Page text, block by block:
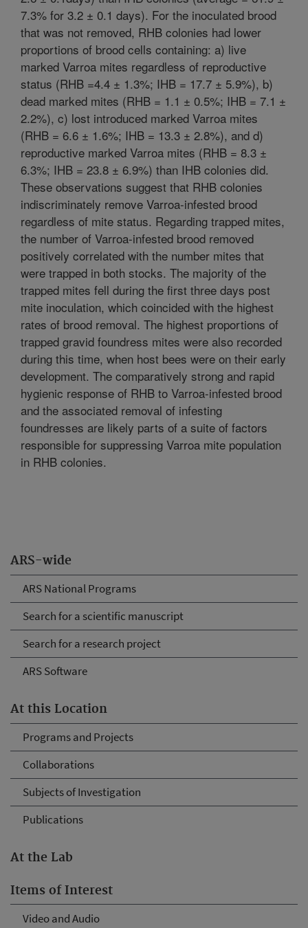
ARS-wide
ARS National Programs
Search for a scientific manuscript
Search for a research project
ARS Software
At this Location
Programs and Projects
Collaborations
Subjects of Investigation
Publications
At the Lab
Items of Interest
Video and Audio
7.3% for 3.2 ± 0.1 days). For the inoculated brood
that was not removed, RHB colonies had lower
proportions of brood cells containing: a) live
marked Varroa mites regardless of reproductive
status (RHB =4.4 ± 1.3%; IHB = 17.7 ± 5.9%), b)
dead marked mites (RHB = 1.1 ± 0.5%; IHB = 7.1 ±
2.2%), c) lost introduced marked Varroa mites
(RHB = 6.6 ± 1.6%; IHB = 13.3 ± 2.8%), and d)
reproductive marked Varroa mites (RHB = 8.3 ±
6.3%; IHB = 23.8 ± 6.9%) than IHB colonies did.
These observations suggest that RHB colonies
indiscriminately remove Varroa-infested brood
regardless of mite status. Regarding trapped mites,
the number of Varroa-infested brood removed
positively correlated with the number mites that
were trapped in both stocks. The majority of the
trapped mites fell during the first three days post
mite inoculation, which coincided with the highest
rates of brood removal. The highest proportions of
trapped gravid foundress mites were also recorded
during this time, when host bees were on their early
development. The comparatively strong and rapid
hygienic response of RHB to Varroa-infested brood
and the associated removal of infesting
foundresses are likely parts of a suite of factors
responsible for suppressing Varroa mite population
in RHB colonies.